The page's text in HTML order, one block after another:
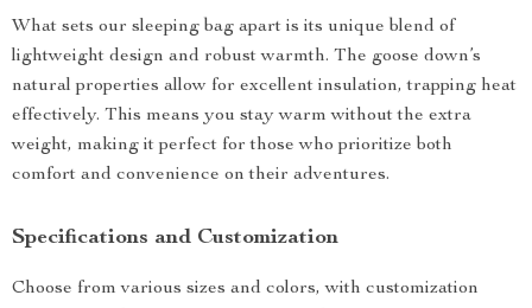
What sets our sleeping bag apart is its unique blend of
lightweight design and robust warmth. The goose down’s
natural properties allow for excellent insulation, trapping heat
effectively. This means you stay warm without the extra
weight, making it perfect for those who prioritize both
comfort and convenience on their adventures.
Specifications and Customization
Choose from various sizes and colors, with customization